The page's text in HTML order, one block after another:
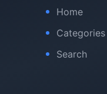
Home
Categories
Search